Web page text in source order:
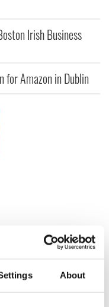
About
Irish Business
for Amazon in Dublin